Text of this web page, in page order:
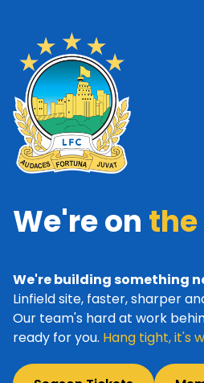
We're on the
We're building something
Linfield site, faster, sharper
Our team's hard at work
ready for you. Hang tight, it's